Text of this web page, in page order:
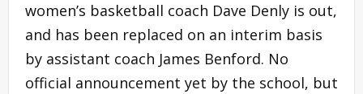
women’s basketball coach Dave Denly is out,
and has been replaced on an interim basis
by assistant coach James Benford. No
official announcement yet by the school, but